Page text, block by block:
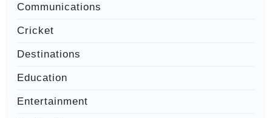
Communications
Cricket
Destinations
Education
Entertainment